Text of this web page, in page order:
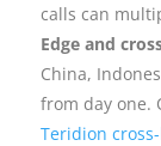
calls can
Edge and
China,
from day one.
Teridion